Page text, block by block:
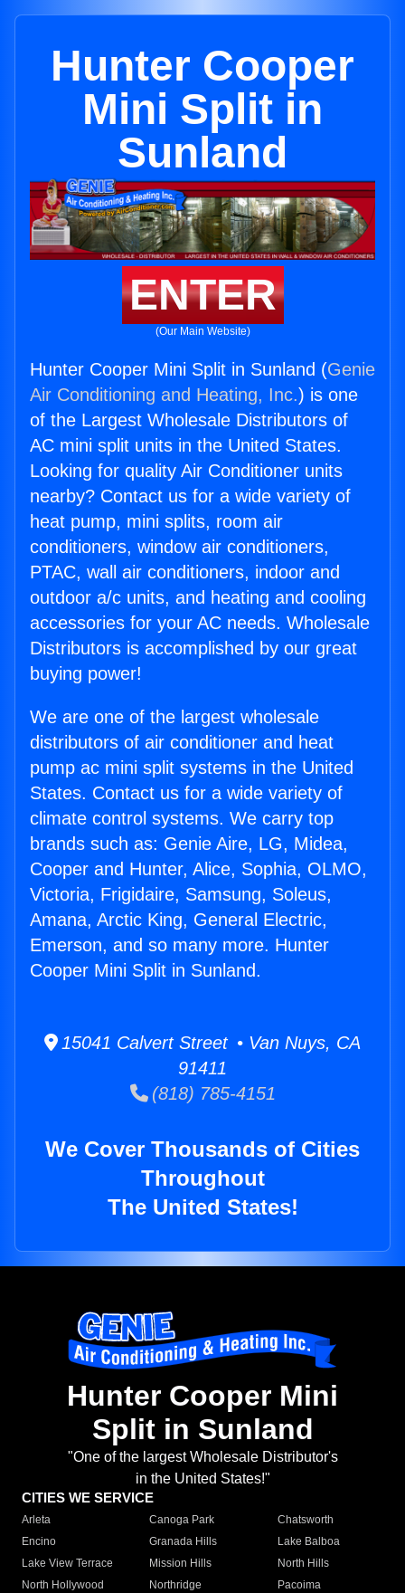
Hunter Cooper
Mini Split in
Sunland
ENTER
(Our Main Website)
Hunter Cooper Mini Split in Sunland (Genie
Air Conditioning and Heating, Inc.) is one
of the Largest Wholesale Distributors of
AC mini split units in the United States.
Looking for quality Air Conditioner units
nearby? Contact us for a wide variety of
heat pump, mini splits, room air
conditioners, window air conditioners,
PTAC, wall air conditioners, indoor and
outdoor a/c units, and heating and cooling
accessories for your AC needs. Wholesale
Distributors is accomplished by our great
buying power!
We are one of the largest wholesale
distributors of air conditioner and heat
pump ac mini split systems in the United
States. Contact us for a wide variety of
climate control systems. We carry top
brands such as: Genie Aire, LG, Midea,
Cooper and Hunter, Alice, Sophia, OLMO,
Victoria, Frigidaire, Samsung, Soleus,
Amana, Arctic King, General Electric,
Emerson, and so many more. Hunter
Cooper Mini Split in Sunland.
15041 Calvert Street • Van Nuys, CA
91411
(818) 785-4151
We Cover Thousands of Cities
Throughout
The United States!
Hunter Cooper Mini
Split in Sunland
"One of the largest Wholesale Distributor's
in the United States!"
CITIES WE SERVICE
Arleta Canoga Park
Chatsworth
Encino
Granada Hills
Lake Balboa
Lake View Terrace
Mission Hills
North Hills
North Hollywood
Northridge
Pacoima